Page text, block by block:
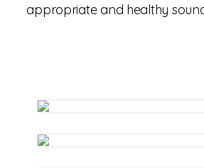
appropriate and healthy